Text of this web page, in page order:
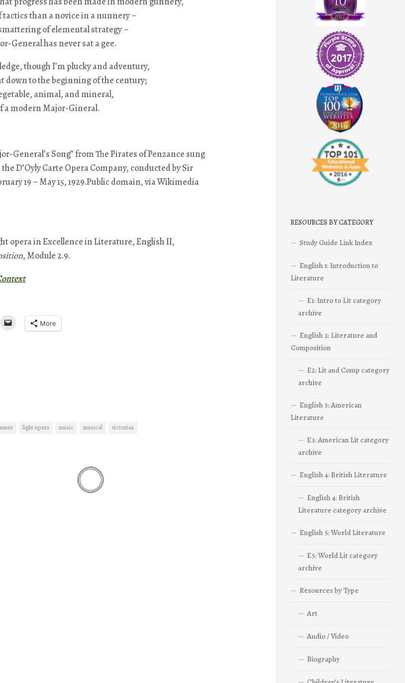
than a novice in a nunnery –
of elemental strategy –
General has never sat a gee.
though I’m plucky and adventury,
down to the beginning of the century;
animal, and mineral,
a modern Major-Gineral.
General’s Song” from The Pirates of Penzance sung
D’Oyly Carte Opera Company, conducted by Sir
19 – May 15, 1929.Public domain, via Wikimedia
opera in Excellence in Literature, English II,
, Module 2.9.
More
light opera music musical victorian
RESOURCES BY CATEGORY
Study Guide Link Index
English 1: Introduction to
Literature
E1: Intro to Lit category
archive
English 2: Literature and
Composition
E2: Lit and Comp category
archive
English 3: American
Literature
E3: American Lit category
archive
English 4: British Literature
English 4: British
Literature category archive
English 5: World Literature
E5: World Lit category
archive
Resources by Type
Art
Audio / Video
Biography